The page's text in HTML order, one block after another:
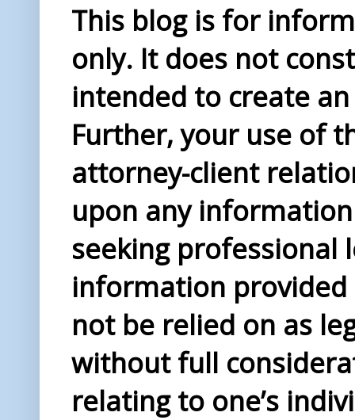
This blog is for
only. It does not
intended to create
Further, your use of
attorney-client
upon any
seeking professional
information provided
not be relied on as
without full
relating to one’s